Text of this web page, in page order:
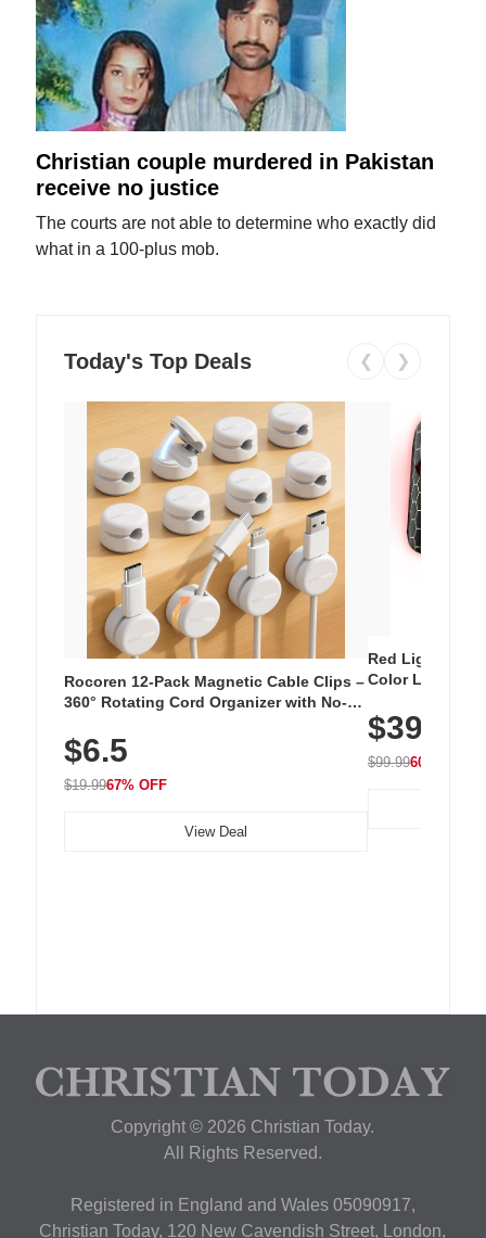
Christian couple murdered in Pakistan
receive no justice
The courts are not able to determine who exactly did
what in a 100-plus mob.
Today's Top Deals ❮ ❯
Rocoren 12-Pack Magnetic Cable Clips –
360° Rotating Cord Organizer with No-
Nightstand, Wall, Car & Office, White
$6.5
$19.9967% OFF
View Deal
Red Light
Color LED
with 240 LEDs
$39.99
$99.9960% OFF
Copyright © 2026 Christian Today.
All Rights Reserved.
Registered in England and Wales 05090917,
Christian Today, 120 New Cavendish Street, London,